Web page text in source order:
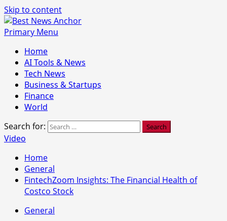
Skip to content
Primary Menu
Home
AI Tools & News
Tech News
Business & Startups
Finance
World
Search for:
Video
Home
General
FintechZoom Insights: The Financial Health of
Costco Stock
General